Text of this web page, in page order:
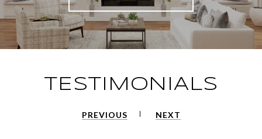
TESTIMONIALS
PREVIOUS NEXT